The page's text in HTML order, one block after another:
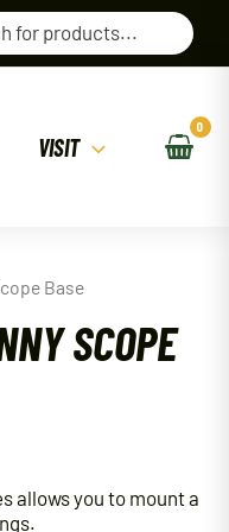
VISIT
Base
SCOPE
allows you to mount a